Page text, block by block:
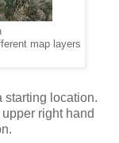
map layers
starting location.
right hand